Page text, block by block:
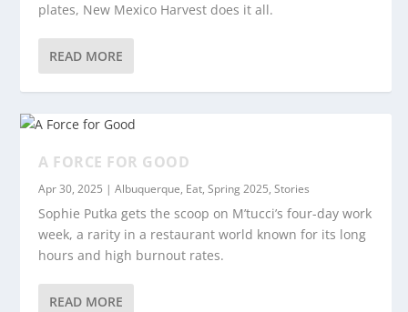
plates, New Mexico Harvest does it all.
READ MORE
A FORCE FOR GOOD
Apr 30, 2025 |Albuquerque, Eat,Spring 2025,Stories
Sophie Putka gets the scoop on M’tucci’s four-day work
week, a rarity in a restaurant world known for its long
hours and high burnout rates.
READ MORE